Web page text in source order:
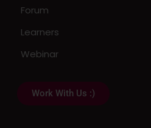
Forum
Learners
Webinar
Work With Us :)